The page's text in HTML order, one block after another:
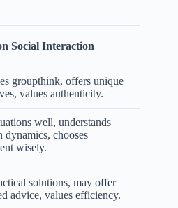
Social Interaction
groupthink, offers unique
values authenticity.
well, understands
dynamics, chooses
wisely.
solutions, may offer
advice, values efficiency.